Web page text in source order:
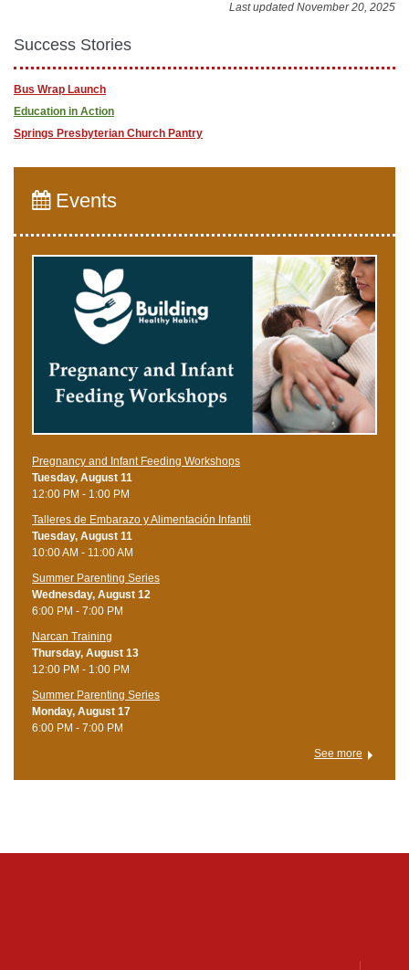
Last updated November 20, 2025
Success Stories
Bus Wrap Launch
Education in Action
Springs Presbyterian Church Pantry
Events
Pregnancy and Infant Feeding Workshops
Tuesday, August 11
12:00 PM - 1:00 PM
Talleres de Embarazo y Alimentación Infantil
Tuesday, August 11
10:00 AM - 11:00 AM
Summer Parenting Series
Wednesday, August 12
6:00 PM - 7:00 PM
Narcan Training
Thursday, August 13
12:00 PM - 1:00 PM
Summer Parenting Series
Monday, August 17
6:00 PM - 7:00 PM
See more